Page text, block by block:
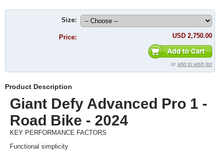
Size:
Price: USD 2,750.00
or add to wish list
Product Description
Giant Defy Advanced Pro 1 -
Road Bike - 2024
KEY PERFORMANCE FACTORS
Functional simplicity